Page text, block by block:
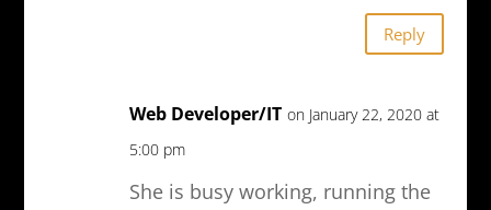
Reply
Web Developer/IT on January 22, 2020 at
5:00 pm
She is busy working, running the